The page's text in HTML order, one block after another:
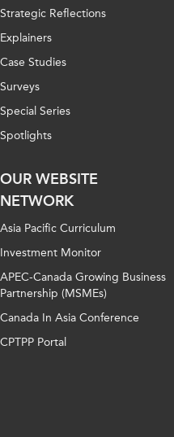
Strategic Reflections
Explainers
Case Studies
Surveys
Special Series
Spotlights
OUR WEBSITE
NETWORK
Asia Pacific Curriculum
Investment Monitor
APEC-Canada Growing Business
Partnership (MSMEs)
Canada In Asia Conference
CPTPP Portal